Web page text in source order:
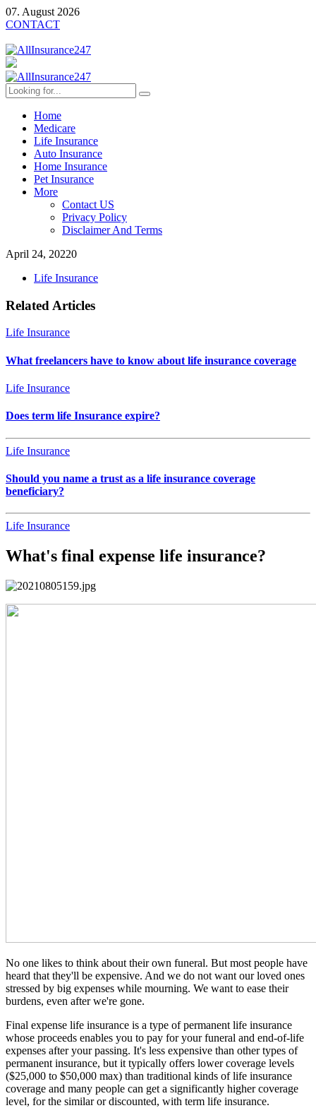
07. August 2026
CONTACT
Home
Medicare
Life Insurance
Auto Insurance
Home Insurance
Pet Insurance
More
Contact US
Privacy Policy
Disclaimer And Terms
April 24, 20220
Life Insurance
Related Articles
Life Insurance
What freelancers have to know about life insurance coverage
Life Insurance
Does term life Insurance expire?
Life Insurance
Should you name a trust as a life insurance coverage
beneficiary?
Life Insurance
What's final expense life insurance?
No one likes to think about their own funeral. But most people have
heard that they'll be expensive. And we do not want our loved ones
stressed by big expenses while mourning. We want to ease their
burdens, even after we're gone.
Final expense life insurance is a type of permanent life insurance
whose proceeds enables you to pay for your funeral and end-of-life
expenses after your passing. It's less expensive than other types of
permanent insurance, but it typically offers lower coverage levels
($25,000 to $50,000 max) than traditional kinds of life insurance
coverage and many people can get a significantly higher coverage
level, for the similar or discounted, with term life insurance.